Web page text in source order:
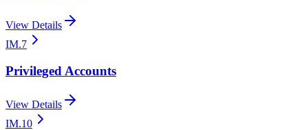
View Details
IM.7
Privileged Accounts
View Details
IM.10